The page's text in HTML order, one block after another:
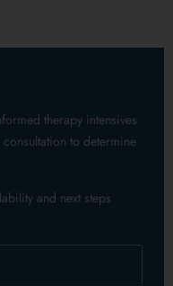
therapy intensives
to determine
and next steps